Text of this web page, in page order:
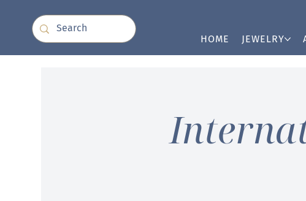
HOME JEWELRY